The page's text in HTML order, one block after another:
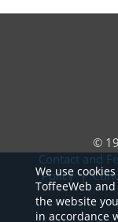
©
Contact and
Policy|
We use
ToffeeWeb
the website
in accordance